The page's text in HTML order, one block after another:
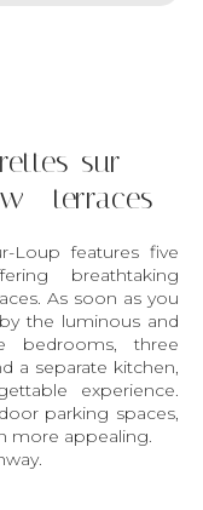
sur-
- terraces
Loup features five
breathtaking
As soon as you
the luminous and
bedrooms, three
a separate kitchen,
experience.
parking spaces,
more appealing.